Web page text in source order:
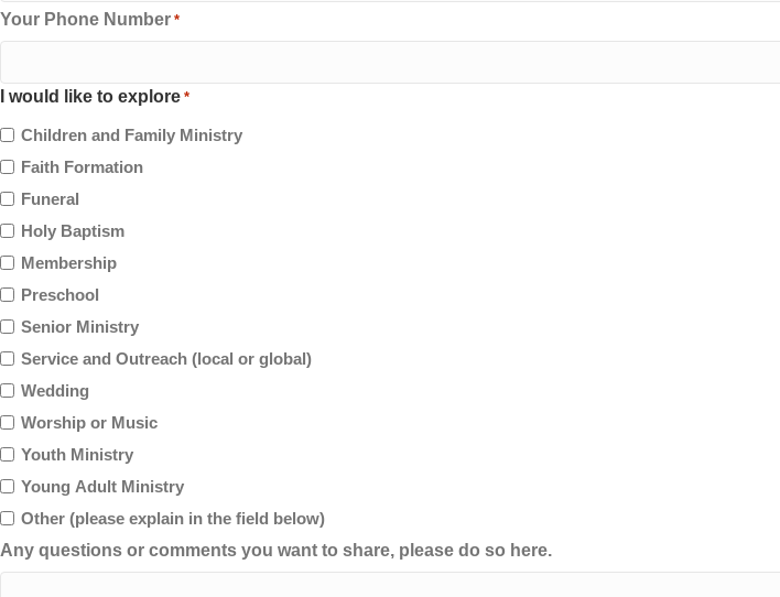
Your Phone Number *
I would like to explore *
Children and Family Ministry
Faith Formation
Funeral
Holy Baptism
Membership
Preschool
Senior Ministry
Service and Outreach (local or global)
Wedding
Worship or Music
Youth Ministry
Young Adult Ministry
Other (please explain in the field below)
Any questions or comments you want to share, please do so here.